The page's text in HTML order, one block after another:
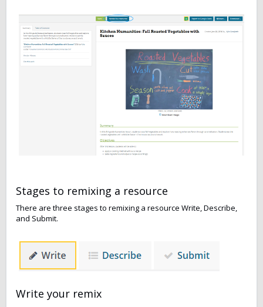
Stages to remixing a resource
There are three stages to remixing a resource Write, Describe,
and Submit.
Write your remix